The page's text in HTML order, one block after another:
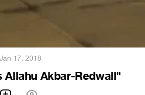
Jan 17, 2018
Allahu Akbar-Redwall"